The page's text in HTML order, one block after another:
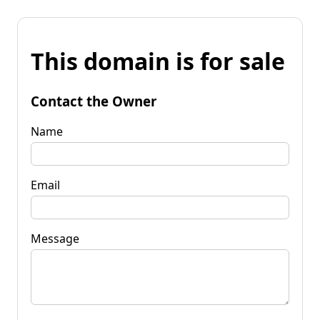
This domain is for sale
Contact the Owner
Name
Email
Message